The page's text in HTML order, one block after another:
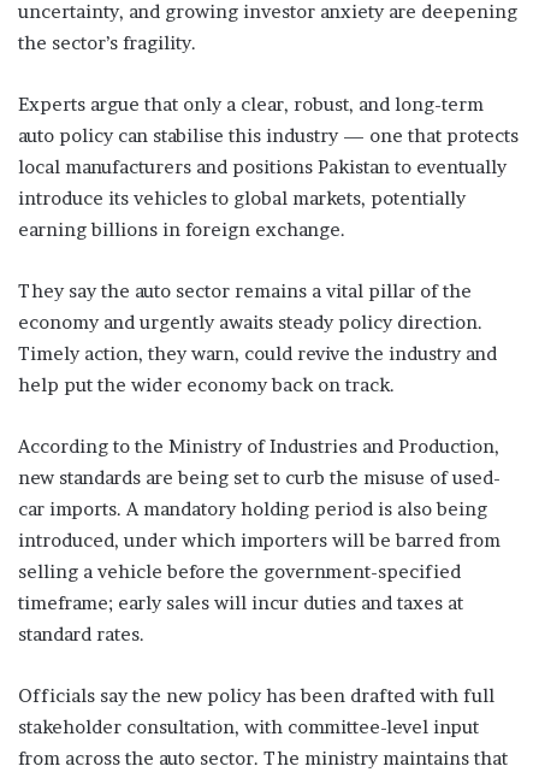
uncertainty, and growing investor anxiety are deepening
the sector’s fragility.
Experts argue that only a clear, robust, and long-term
auto policy can stabilise this industry — one that protects
local manufacturers and positions Pakistan to eventually
introduce its vehicles to global markets, potentially
earning billions in foreign exchange.
They say the auto sector remains a vital pillar of the
economy and urgently awaits steady policy direction.
Timely action, they warn, could revive the industry and
help put the wider economy back on track.
According to the Ministry of Industries and Production,
new standards are being set to curb the misuse of used-
car imports. A mandatory holding period is also being
introduced, under which importers will be barred from
selling a vehicle before the government-specified
timeframe; early sales will incur duties and taxes at
standard rates.
Officials say the new policy has been drafted with full
stakeholder consultation, with committee-level input
from across the auto sector. The ministry maintains that